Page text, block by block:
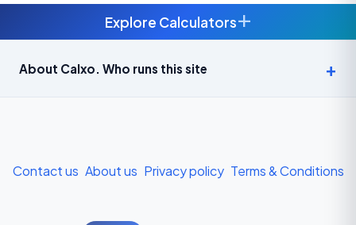
Explore Calculators+
About Calxo. Who runs this site
Contact us About us Privacy policy Terms & Conditions